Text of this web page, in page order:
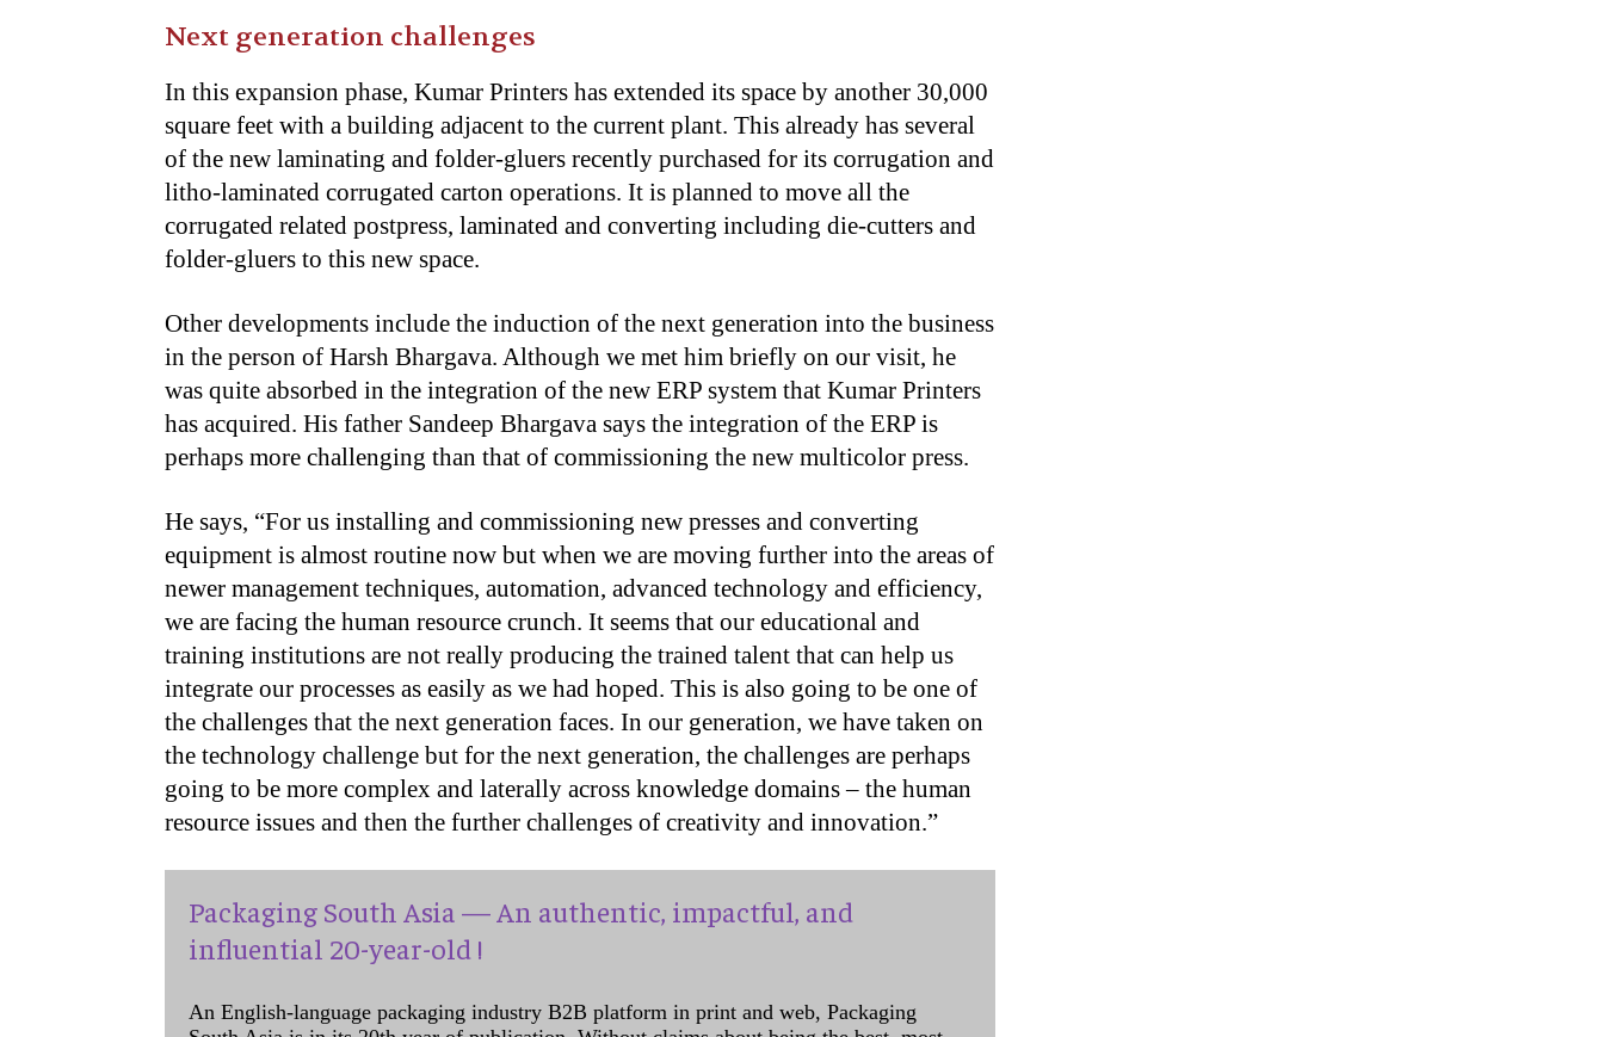
Next generation challenges
In this expansion phase, Kumar Printers has extended its space by another 30,000
square feet with a building adjacent to the current plant. This already has several
of the new laminating and folder-gluers recently purchased for its corrugation and
litho-laminated corrugated carton operations. It is planned to move all the
corrugated related postpress, laminated and converting including die-cutters and
folder-gluers to this new space.
Other developments include the induction of the next generation into the business
in the person of Harsh Bhargava. Although we met him briefly on our visit, he
was quite absorbed in the integration of the new ERP system that Kumar Printers
has acquired. His father Sandeep Bhargava says the integration of the ERP is
perhaps more challenging than that of commissioning the new multicolor press.
He says, “For us installing and commissioning new presses and converting
equipment is almost routine now but when we are moving further into the areas of
newer management techniques, automation, advanced technology and efficiency,
we are facing the human resource crunch. It seems that our educational and
training institutions are not really producing the trained talent that can help us
integrate our processes as easily as we had hoped. This is also going to be one of
the challenges that the next generation faces. In our generation, we have taken on
the technology challenge but for the next generation, the challenges are perhaps
going to be more complex and laterally across knowledge domains – the human
resource issues and then the further challenges of creativity and innovation.”
Packaging South Asia — An authentic, impactful, and
influential 20-year-old !
An English-language packaging industry B2B platform in print and web, Packaging